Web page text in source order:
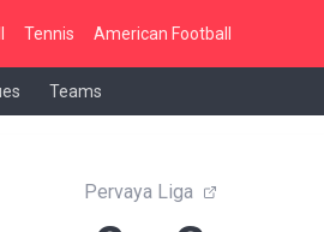
Tennis American Football
Teams
Pervaya Liga